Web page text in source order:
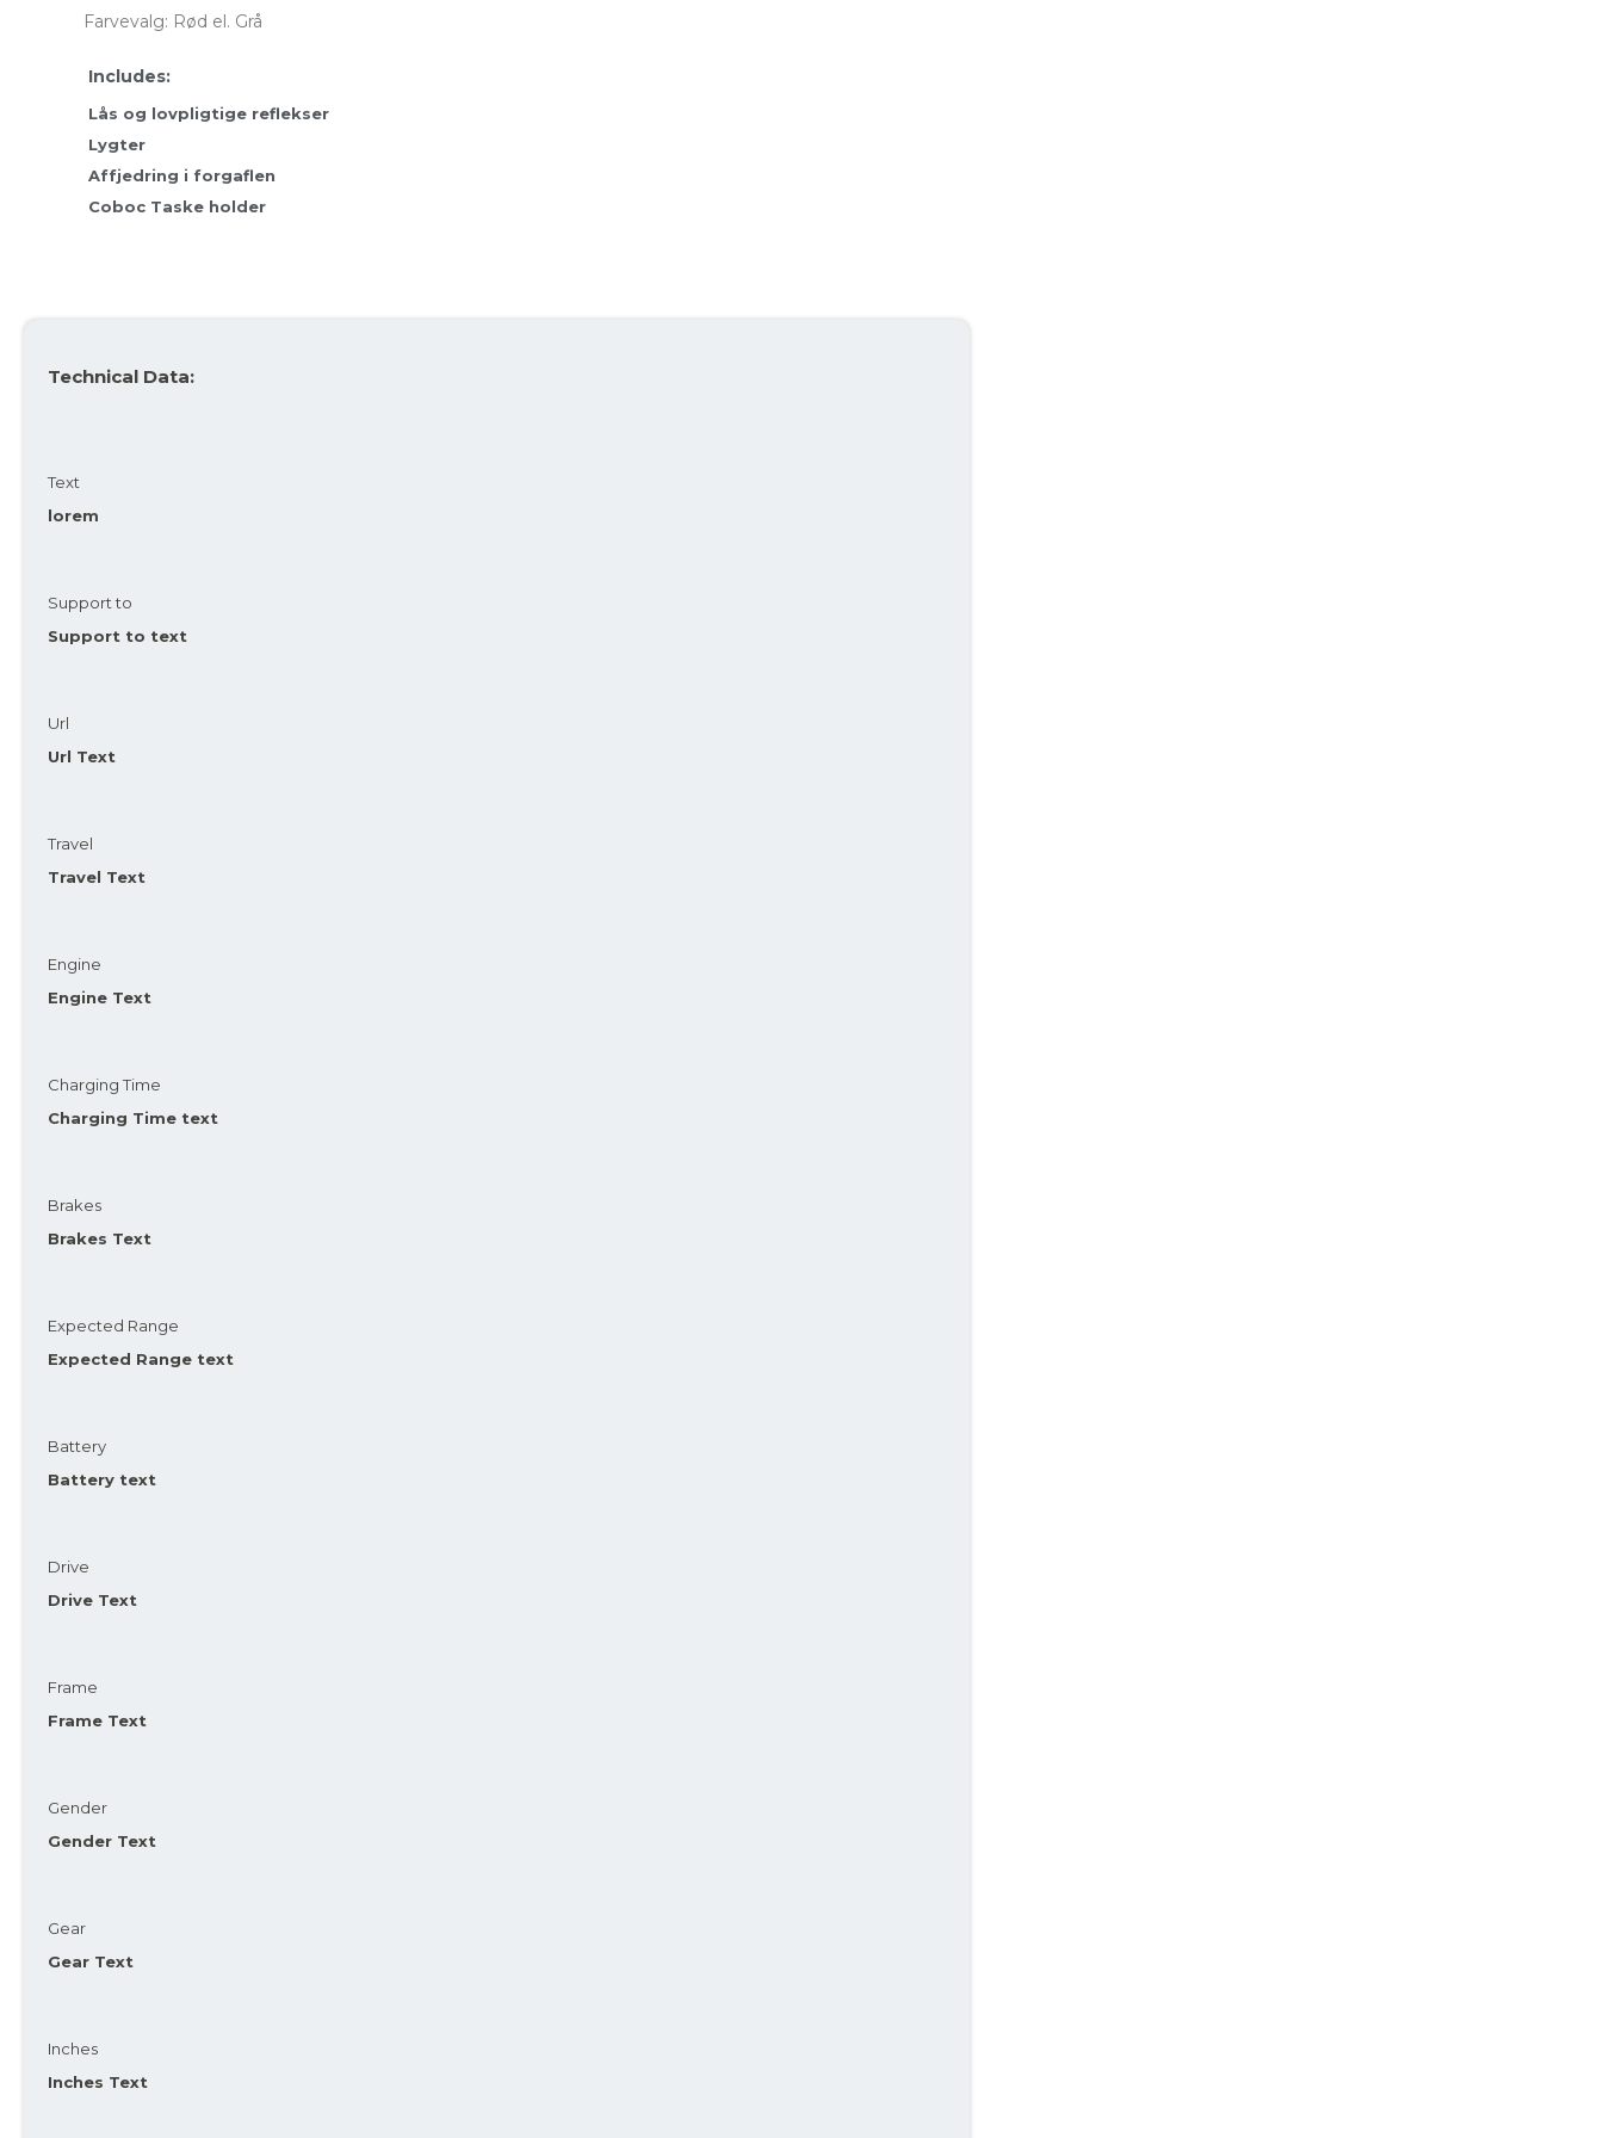
Average 317 kr
For more info, see
Farvevalg: Rød el. Grå
Lås og lovpligtige reflekser
Lygter
Affjedring i forgaflen
Coboc Taske holder
Technical Data:
Text
lorem
Support to
Support to text
Url
Url Text
Travel
Travel Text
Engine
Engine Text
Charging Time
Charging Time text
Brakes
Brakes Text
Expected Range
Expected Range text
Battery
Battery text
Drive
Drive Text
Frame
Frame Text
Gender
Gender Text
Gear
Gear Text
Inches
Inches Text